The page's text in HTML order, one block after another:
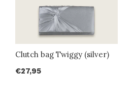
Clutch bag Twiggy (silver)
€27,95